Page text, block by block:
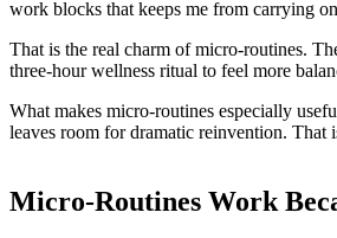
work blocks that keeps me from carrying
That is the real charm of micro-routines.
three-hour wellness ritual to feel more
What makes micro-routines especially
leaves room for dramatic reinvention. That
Micro-Routines Work